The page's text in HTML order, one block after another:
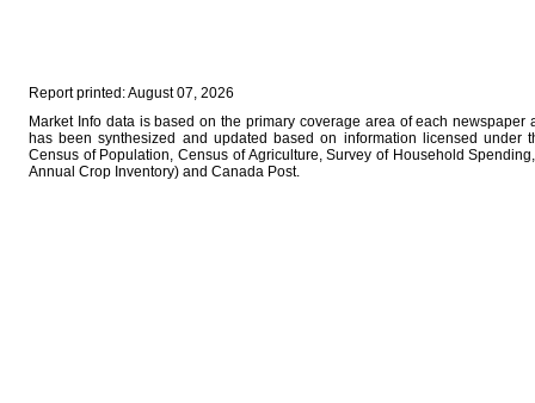
Report printed: August 07, 2026
Market Info data is based on the primary coverage area of each
has been synthesized and updated based on information licensed under
Census of Population, Census of Agriculture, Survey of Household
Annual Crop Inventory) and Canada Post.